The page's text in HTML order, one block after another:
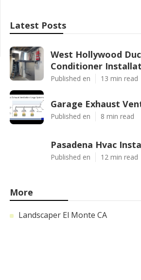
Latest Posts
West Hollywood
Conditioner
Published en 13 min read
Garage Exhaust
Published en 8 min read
Pasadena Hvac
Published en 12 min read
More
Landscaper El Monte CA